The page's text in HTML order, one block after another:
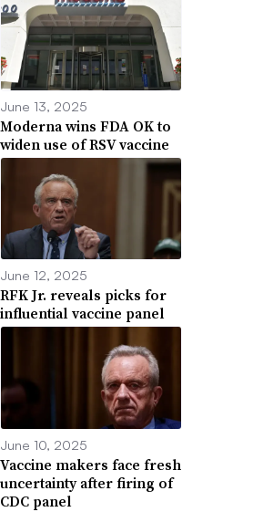
June 13, 2025
Moderna wins FDA OK to
widen use of RSV vaccine
June 12, 2025
RFK Jr. reveals picks for
influential vaccine panel
June 10, 2025
Vaccine makers face fresh
uncertainty after firing of
CDC panel